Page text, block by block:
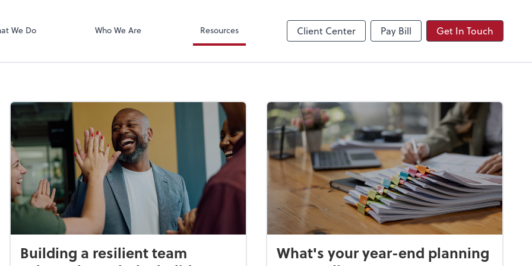
We Do Who We Are Resources Client Center Pay Bill Get In Touch
Zoom
Building a resilient team
What's your year-end planning